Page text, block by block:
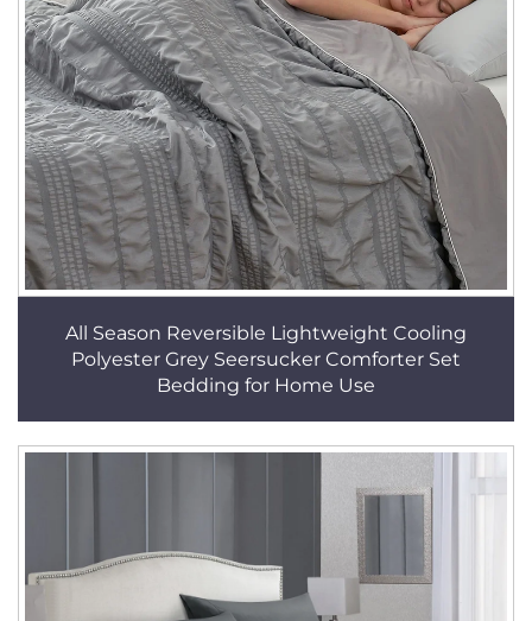
All Season Reversible Lightweight Cooling
Polyester Grey Seersucker Comforter Set
Bedding for Home Use